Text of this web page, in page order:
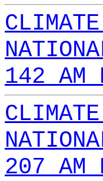
142 AM
207 AM